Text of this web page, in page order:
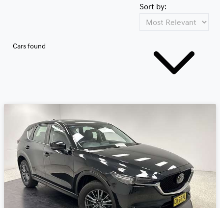
Cars found
Sort by: